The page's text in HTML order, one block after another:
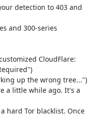
detection to 403 and
and 300-series
CloudFlare:
up the wrong tree...")
a little while ago. It's a
hard Tor blacklist. Once